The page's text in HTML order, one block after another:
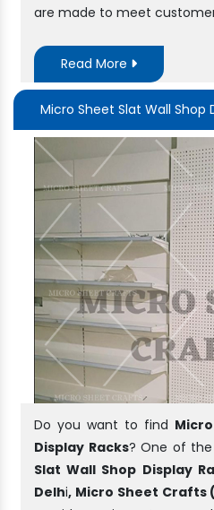
are made to meet
Read More
Micro Sheet Slat Wall Shop
Do you want to find
Display Racks? One of
Slat Wall Shop Display
Delhi, Micro Sheet Crafts